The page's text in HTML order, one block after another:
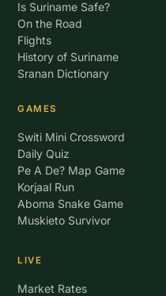
Is Suriname Safe?
On the Road
Flights
History of Suriname
Sranan Dictionary
GAMES
Switi Mini Crossword
Daily Quiz
Pe A De? Map Game
Korjaal Run
Aboma Snake Game
Muskieto Survivor
LIVE
Market Rates